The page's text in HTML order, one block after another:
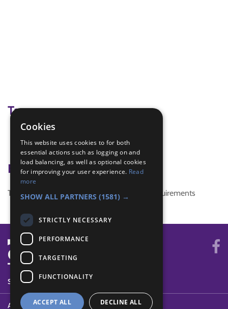
Tags
Water aid
Badge Links
This activity doesn't complete any badge requirements
SYSTEM STATUS
ABOUT
Cookies
This website uses cookies to for both
essential actions such as logging on and
load balancing, as well as optional cookies
for improving your user experience. Read
more
SHOW ALL PARTNERS (1581) →
STRICTLY NECESSARY
PERFORMANCE
TARGETING
FUNCTIONALITY
ACCEPT ALL DECLINE ALL